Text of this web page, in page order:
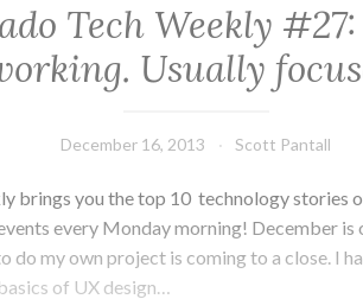
Ask
the
Right
Tech Weekly
Usually
December 16, 2013 Scott Pantall
brings you the top 10 technology stories
every Monday morning! December is
do my own project is coming to a close. I
of UX design…